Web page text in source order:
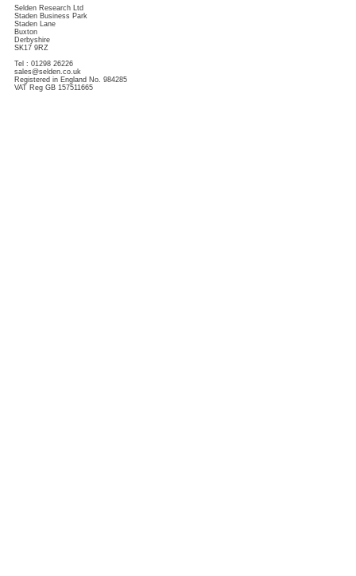
Selden Research Ltd
Staden Business Park
Staden Lane
Buxton
Derbyshire
SK17 9RZ
Tel : 01298 26226
sales@selden.co.uk
Registered in England No. 984285
VAT Reg GB 157511665